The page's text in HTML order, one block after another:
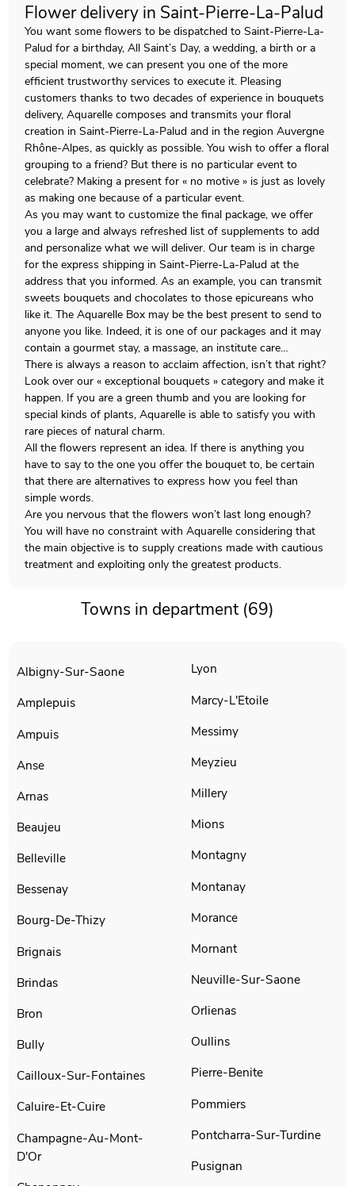
Flower delivery in Saint-Pierre-La-Palud
You want some flowers to be dispatched to Saint-Pierre-La-
Palud for a birthday, All Saint’s Day, a wedding, a birth or a
special moment, we can present you one of the more
efficient trustworthy services to execute it. Pleasing
customers thanks to two decades of experience in bouquets
delivery, Aquarelle composes and transmits your floral
creation in Saint-Pierre-La-Palud and in the region Auvergne
Rhône-Alpes, as quickly as possible. You wish to offer a floral
grouping to a friend? But there is no particular event to
celebrate? Making a present for « no motive » is just as lovely
as making one because of a particular event.
As you may want to customize the final package, we offer
you a large and always refreshed list of supplements to add
and personalize what we will deliver. Our team is in charge
for the express shipping in Saint-Pierre-La-Palud at the
address that you informed. As an example, you can transmit
sweets bouquets and chocolates to those epicureans who
like it. The Aquarelle Box may be the best present to send to
anyone you like. Indeed, it is one of our packages and it may
contain a gourmet stay, a massage, an institute care…
There is always a reason to acclaim affection, isn’t that right?
Look over our « exceptional bouquets » category and make it
happen. If you are a green thumb and you are looking for
special kinds of plants, Aquarelle is able to satisfy you with
rare pieces of natural charm.
All the flowers represent an idea. If there is anything you
have to say to the one you offer the bouquet to, be certain
that there are alternatives to express how you feel than
simple words.
Are you nervous that the flowers won’t last long enough?
You will have no constraint with Aquarelle considering that
the main objective is to supply creations made with cautious
treatment and exploiting only the greatest products.
Towns in department (69)
Albigny-Sur-Saone
Amplepuis
Ampuis
Anse
Arnas
Beaujeu
Belleville
Bessenay
Bourg-De-Thizy
Brignais
Brindas
Bron
Bully
Cailloux-Sur-Fontaines
Caluire-Et-Cuire
Champagne-Au-Mont-
D'Or
Lyon
Marcy-L'Etoile
Messimy
Meyzieu
Millery
Mions
Montagny
Montanay
Morance
Mornant
Neuville-Sur-Saone
Orlienas
Oullins
Pierre-Benite
Pommiers
Pontcharra-Sur-Turdine
Pusignan